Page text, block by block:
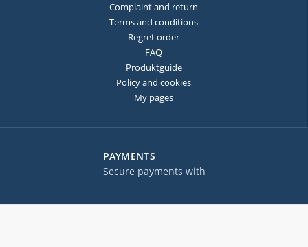
PAYMENTS
Secure payments with
Complaint and return
Terms and conditions
Regret order
FAQ
Produktguide
Policy and cookies
My pages